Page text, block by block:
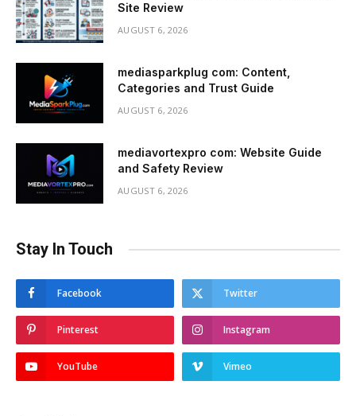
Site Review
AUGUST 6, 2026
mediasparkplug com: Content,
Categories and Trust Guide
AUGUST 6, 2026
mediavortexpro com: Website Guide
and Safety Review
AUGUST 6, 2026
Stay In Touch
Facebook Twitter
Pinterest Instagram
YouTube Vimeo